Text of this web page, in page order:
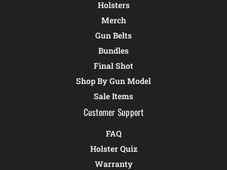
Holsters
Merch
Gun Belts
Bundles
Final Shot
Shop By Gun Model
Sale Items
Customer Support
FAQ
Holster Quiz
Warranty